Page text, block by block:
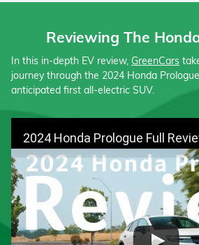
Reviewing The
In this in-depth EV review, GreenCars
journey through the 2024 Honda
anticipated first all-electric SUV.
2024 Honda Prologue Full Review: Honda’s First